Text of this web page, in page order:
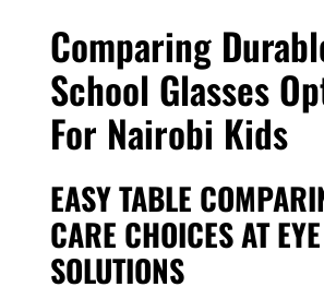
Comparing
School Glasses
For Nairobi Kids
EASY TABLE
CARE CHOICES AT EYE
SOLUTIONS